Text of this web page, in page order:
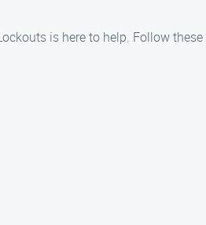
is here to help. Follow